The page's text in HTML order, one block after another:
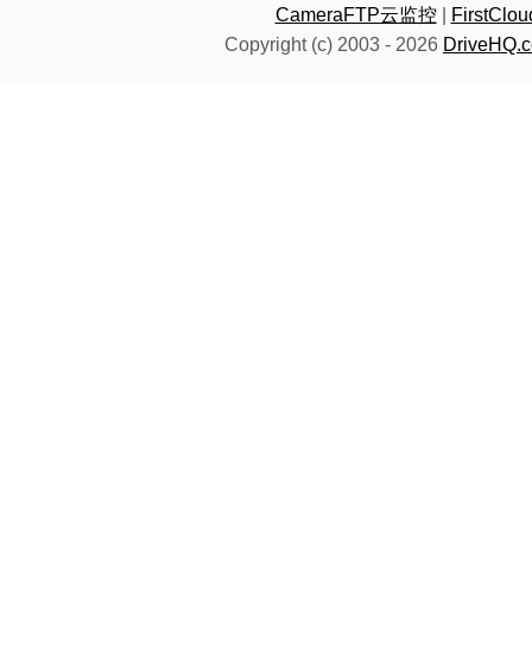
CameraFTP云监控|
Copyright (c) 2003 - 2026